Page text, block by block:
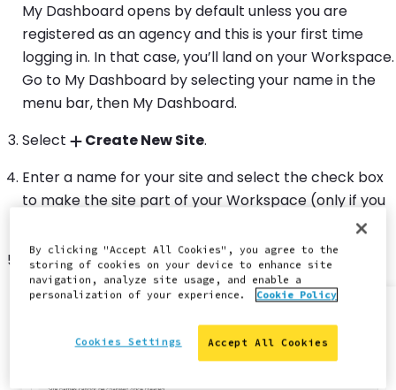
My Dashboard opens by default unless you are
registered as an agency and this is your first time
logging in. In that case, you’ll land on your Workspace.
Go to My Dashboard by selecting your name in the
menu bar, then My Dashboard.
Select
Create New Site.
Enter a name for your site and select the check box
to make the site part of your Workspace (only if you
ClickContinue.
By clicking "Accept All Cookies", you agree to the
storing of cookies on your device to enhance site
navigation, analyze site usage, and enable a
personalization of your experience.
Cookie Policy
Accept All Cookies
Cookies Settings